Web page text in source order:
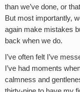
than we’ve done, or
But most importantly,
again make mistakes
back when we do.
I’ve often felt I’ve
I’ve had moments
calmness and